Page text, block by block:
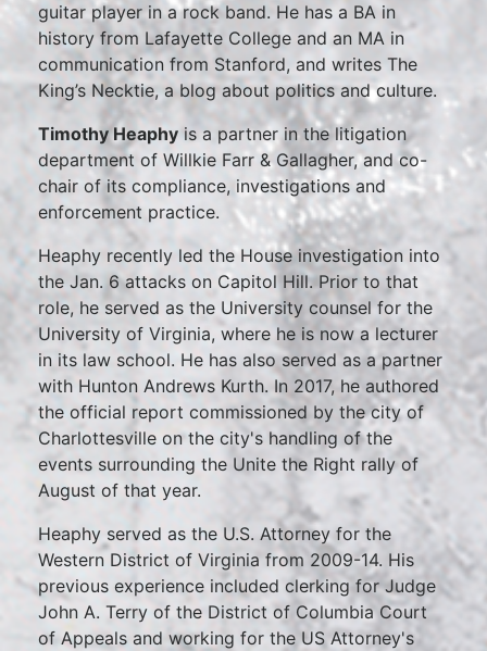
guitar player in a rock band. He has a BA in
history from Lafayette College and an MA in
communication from Stanford, and writes The
King’s Necktie, a blog about politics and culture.
Timothy Heaphy is a partner in the litigation
department of Willkie Farr & Gallagher, and co-
chair of its compliance, investigations and
enforcement practice.
Heaphy recently led the House investigation into
the Jan. 6 attacks on Capitol Hill. Prior to that
role, he served as the University counsel for the
University of Virginia, where he is now a lecturer
in its law school. He has also served as a partner
with Hunton Andrews Kurth. In 2017, he authored
the official report commissioned by the city of
Charlottesville on the city's handling of the
events surrounding the Unite the Right rally of
August of that year.
Heaphy served as the U.S. Attorney for the
Western District of Virginia from 2009-14. His
previous experience included clerking for Judge
John A. Terry of the District of Columbia Court
of Appeals and working for the US Attorney's